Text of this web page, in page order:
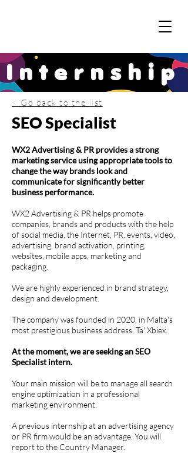
SEO Specialist
WX2 Advertising & PR provides a strong
marketing service using appropriate tools to
change the way brands look and
communicate for significantly better
business performance.
WX2 Advertising & PR helps promote
companies, brands and products with the help
of social media, the Internet, PR, events, video,
advertising, brand activation, printing,
websites, mobile apps, marketing and
packaging.
We are highly experienced in brand strategy,
design and development.
The company was founded in 2020, in Malta's
most prestigious business address, Ta' Xbiex.
At the moment, we are seeking an SEO
Specialist intern.
Your main mission will be to manage all search
engine optimization in a professional
marketing environment.
A previous internship at an advertising agency
or PR firm would be an advantage. You will
report to the Country Manager.
Internship
< Go back to the list